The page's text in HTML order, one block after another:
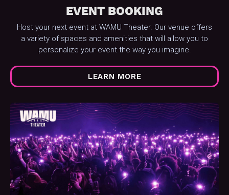
EVENT BOOKING
Host your next event at WAMU Theater. Our venue offers
a variety of spaces and amenities that will allow you to
personalize your event the way you imagine.
LEARN MORE